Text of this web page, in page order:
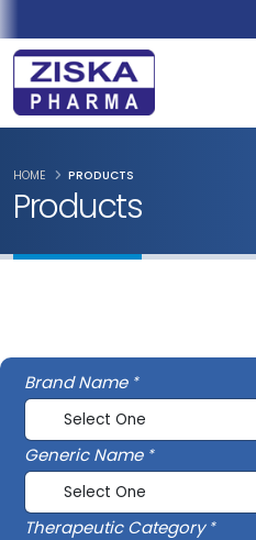
Products
HOME PRODUCTS
Brand Name
Generic Name
Therapeutic Category